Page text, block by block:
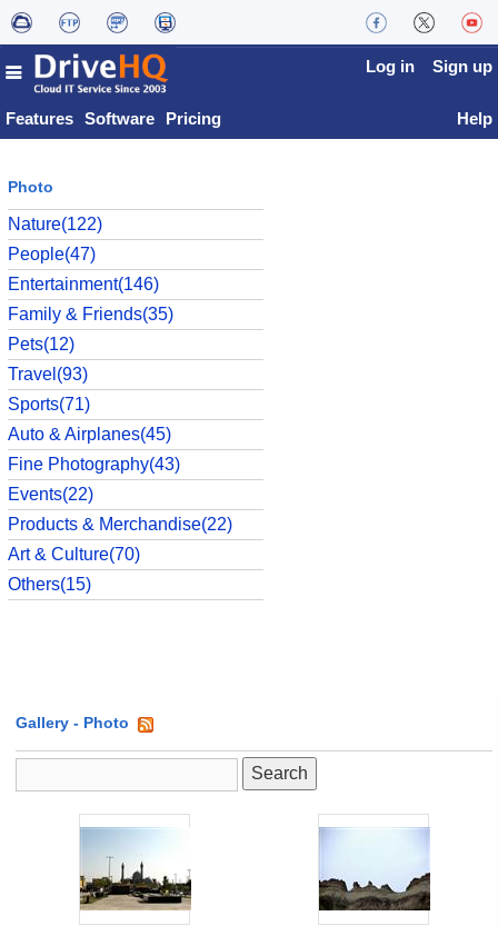
Features Software Pricing
Log in Sign up
Help
Photo
Nature(122)
People(47)
Entertainment(146)
Family & Friends(35)
Pets(12)
Travel(93)
Sports(71)
Auto & Airplanes(45)
Fine Photography(43)
Events(22)
Products & Merchandise(22)
Art & Culture(70)
Others(15)
Gallery - Photo